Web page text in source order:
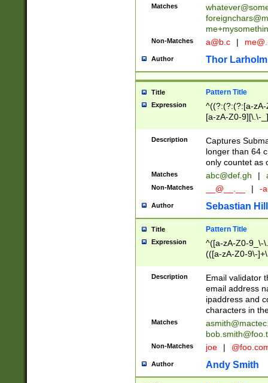
Matches
Non-Matches a@b.c |
Author Thor Larholm
Title Pattern Title
Expression
^((?:(?:(?:[a-
[a-zA-Z0-9][\.\-
Description
Captures
longer than 64
only countet as
Matches abc@def.gh |
Non-Matches __@__.__ | -
Author Sebastian
Title Pattern Title
Expression
^([a-zA-Z0-9_\-
(([a-zA-Z0-9\-
Description
Email validator
email address
ipaddress and
characters in
Matches
Non-Matches joe |
Author Andy Smith